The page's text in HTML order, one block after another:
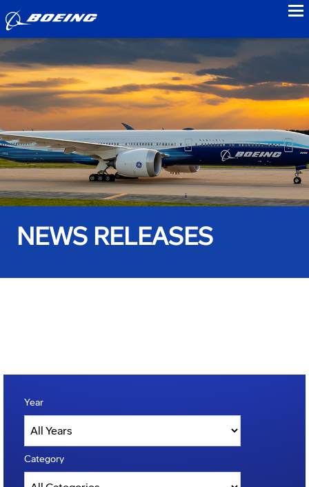
NEWS RELEASES
Year
Category